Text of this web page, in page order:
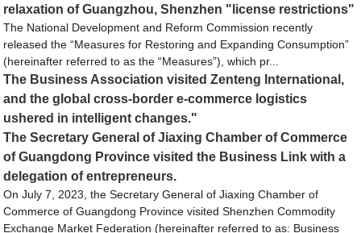
relaxation of Guangzhou, Shenzhen "license restrictions"
The National Development and Reform Commission recently
released the “Measures for Restoring and Expanding Consumption”
(hereinafter referred to as the “Measures”), which pr...
The Business Association visited Zenteng International,
and the global cross-border e-commerce logistics
ushered in intelligent changes."
The Secretary General of Jiaxing Chamber of Commerce
of Guangdong Province visited the Business Link with a
delegation of entrepreneurs.
On July 7, 2023, the Secretary General of Jiaxing Chamber of
Commerce of Guangdong Province visited Shenzhen Commodity
Exchange Market Federation (hereinafter referred to as: Business